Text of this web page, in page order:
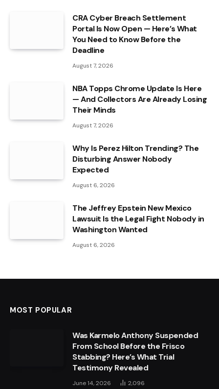
CRA Cyber Breach Settlement
Portal Is Now Open — Here’s What
You Need to Know Before the
Deadline
August 7, 2026
NBA Topps Chrome Update Is Here
— And Collectors Are Already Losing
Their Minds
August 7, 2026
Why Is Perez Hilton Trending? The
Disturbing Answer Nobody
Expected
August 6, 2026
The Jeffrey Epstein New Mexico
Lawsuit Is the Legal Fight Nobody in
Washington Wanted
August 6, 2026
MOST POPULAR
Was Karmelo Anthony Suspended
From School Before the Frisco
Stabbing? Here’s What Trial
Testimony Revealed
June 14, 2026 2,096